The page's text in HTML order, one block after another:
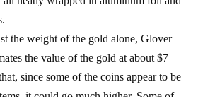
the weight of the gold alone, Glover
the value of the gold at about $7
since some of the coins appear to be
it could go much higher. Some of